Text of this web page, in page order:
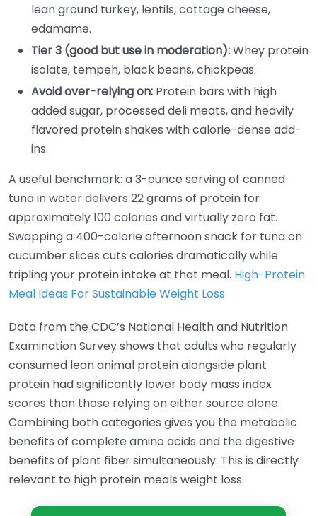
lean ground turkey, lentils, cottage cheese,
edamame.
Tier 3 (good but use in moderation):Whey protein
isolate, tempeh, black beans, chickpeas.
Avoid over-relying on: Protein bars with high
added sugar, processed deli meats, and heavily
flavored protein shakes with calorie-dense add-
ins.
A useful benchmark: a 3-ounce serving of canned
tuna in water delivers 22 grams of protein for
approximately 100 calories and virtually zero fat.
Swapping a 400-calorie afternoon snack for tuna on
cucumber slices cuts calories dramatically while
tripling your protein intake at that meal. High-Protein
Meal Ideas For Sustainable Weight Loss
Data from the CDC’s National Health and Nutrition
Examination Survey shows that adults who regularly
consumed lean animal protein alongside plant
protein had significantly lower body mass index
scores than those relying on either source alone.
Combining both categories gives you the metabolic
benefits of complete amino acids and the digestive
benefits of plant fiber simultaneously. This is directly
relevant to high protein meals weight loss.